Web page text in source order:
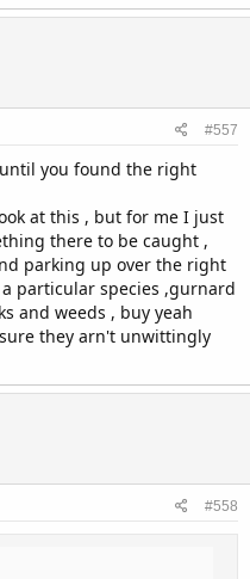
#557
you found the right
at this , but for me I just
there to be caught ,
parking up over the right
particular species ,gurnard
and weeds , buy yeah
they arn't unwittingly
#558